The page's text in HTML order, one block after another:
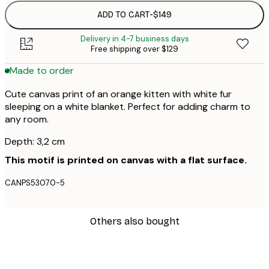
ADD TO CART-$149
Delivery in 4-7 business days
Free shipping over $129
Made to order
Cute canvas print of an orange kitten with white fur
sleeping on a white blanket. Perfect for adding charm to
any room.
Depth: 3,2 cm
This motif is printed on canvas with a flat surface.
CANPS53070-5
Others also bought